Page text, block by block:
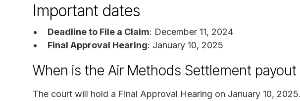
Important dates
Deadline to File a Claim: December 11, 2024
Final Approval Hearing: January 10, 2025
When is the Air Methods Settlement payout
The court will hold a Final Approval Hearing on January 10,